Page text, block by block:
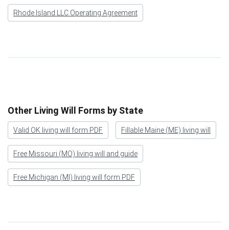
Rhode Island LLC Operating Agreement
Other Living Will Forms by State
Valid OK living will form PDF Fillable Maine (ME) living will
Free Missouri (MO) living will and guide
Free Michigan (MI) living will form PDF